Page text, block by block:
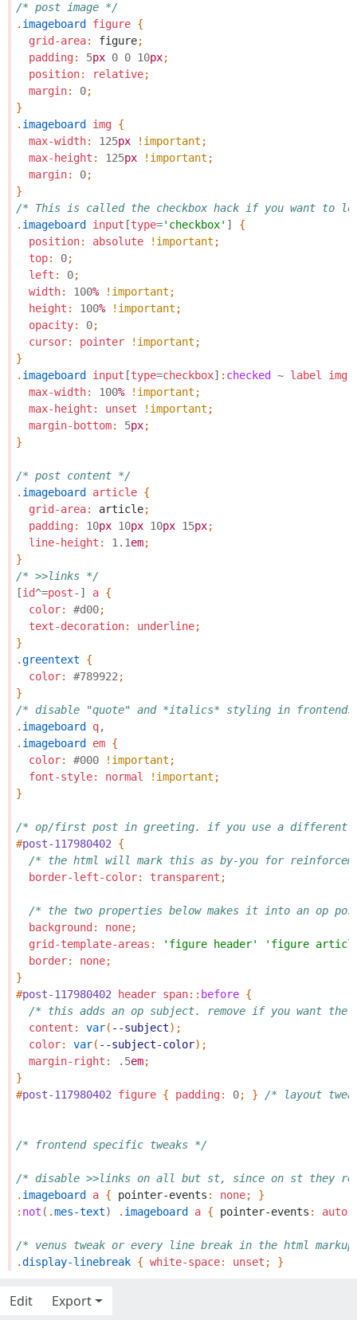
/* post image */
. imageboard figure {
grid-area: figure;
padding: 5px 0 0 10px;
position: relative;
margin: 0;
}
. imageboard img {
max-width: 125px !important ;
max-height : 125px !important ;
margin: 0;
}
/* This is called the checkbox hack if you want to
. imageboard input [type='checkbox' ]
{
position: absolute !important ;
top: 0;
left : 0;
width: 100% !important ;
height : 100% !important ;
opacity: 0;
cursor: pointer !important ;
}
. imageboard input [type=checkbox] : checked ~ label img
max-width: 100% !important ;
max-height : unset !important ;
margin-bottom: 5px;
}
/* post content */
. imageboard article {
grid-area: article;
padding: 10px 10px 10px 15px;
line-height : 1.1em;
}
/* >>links */
[id^=post- ] a {
color: #d00;
text-decoration: underline;
}
.greentext
{
color: #789922;
}
/* disable "quote" and *italics* styling in
. imageboard q,
. imageboard em {
color: #000 !important ;
font-style: normal !important ;
}
/* op/first post in greeting. if you use a different
#post-117980402 {
/* the html will mark this as by-you for
border-left-color: transparent ;
/* the two properties below makes it into an op
background : none;
grid-template-areas : 'figure header'
'figure
border: none;
}
#post-117980402 header span:: before {
/* this adds an op subject. remove if you want
content : var( --subject);
color: var( --subject-color);
margin-right : .5em;
}
#post-117980402 figure { padding: 0; } /* layout
/* frontend specific tweaks */
/* disable >>links on all but st, since on st they re-
. imageboard a { pointer-events : none;
}
: not ( .mes-text) . imageboard a { pointer-events : auto
/* venus tweak or every line break in the html
.display-linebreak { white-space: unset ; }
Edit
Export